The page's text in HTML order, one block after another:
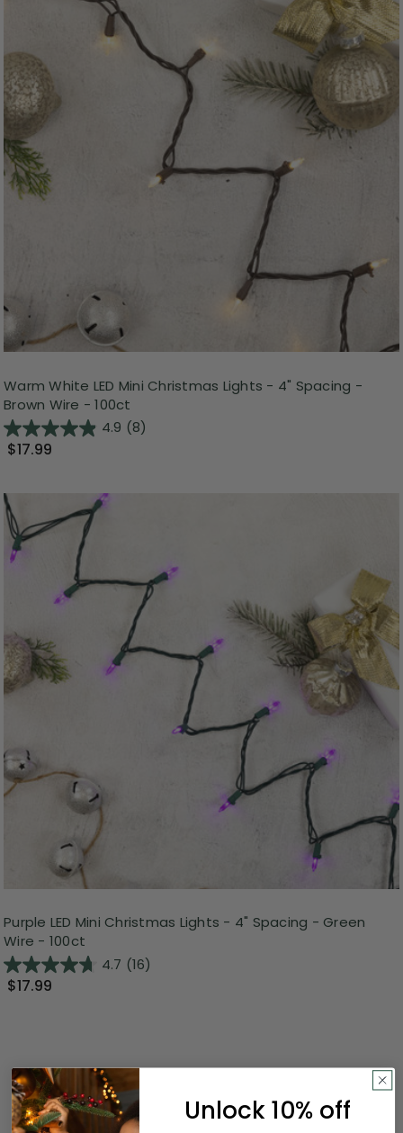
Warm White LED Mini Christmas Lights - 4" Spacing -
Brown Wire - 100ct
4.9 (8)
$17.99
Purple LED Mini Christmas Lights - 4" Spacing - Green
Wire - 100ct
4.7 (16)
$17.99
Unlock 10% off